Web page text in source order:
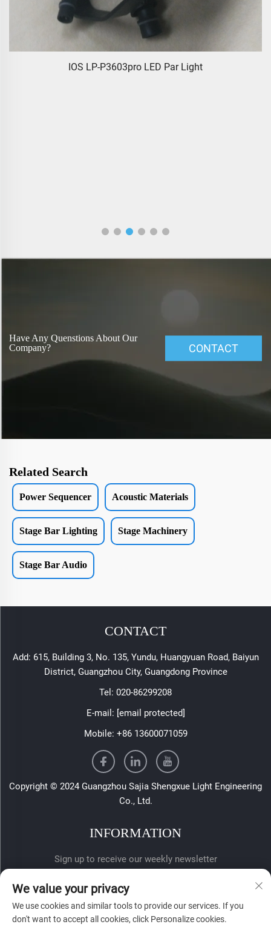
IOS LP-P3603pro LED Par Light
Have Any Quenstions About Our
Company?
CONTACT
Related Search
Power Sequencer Acoustic Materials
Stage Bar Lighting Stage Machinery
Stage Bar Audio
CONTACT
Add: 615, Building 3, No. 135, Yundu, Huangyuan Road, Baiyun
District, Guangzhou City, Guangdong Province
Tel: 020-86299208
E-mail: [email protected]
Mobile: +86 13600071059
Copyright © 2024 Guangzhou Sajia Shengxue Light Engineering
Co., Ltd.
INFORMATION
Sign up to receive our weekly newsletter
We value your privacy
We use cookies and similar tools to provide our services. If you
don't want to accept all cookies, click Personalize cookies.